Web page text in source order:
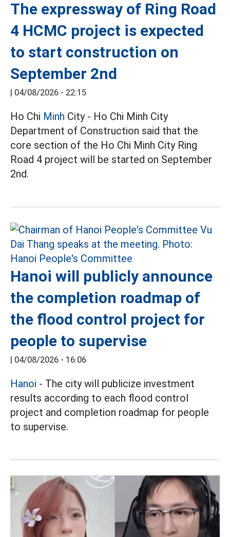
The expressway of Ring Road
4 HCMC project is expected
to start construction on
September 2nd
| 04/08/2026 - 22:15
Ho Chi Minh City - Ho Chi Minh City
Department of Construction said that the
core section of the Ho Chi Minh City Ring
Road 4 project will be started on September
2nd.
Hanoi will publicly announce
the completion roadmap of
the flood control project for
people to supervise
| 04/08/2026 - 16:06
Hanoi - The city will publicize investment
results according to each flood control
project and completion roadmap for people
to supervise.